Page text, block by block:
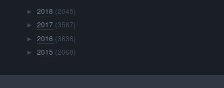
►2018 (2045)
►2017 (3567)
►2016 (3638)
►2015 (2068)